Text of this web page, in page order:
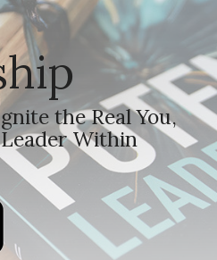
the Real You,
Within